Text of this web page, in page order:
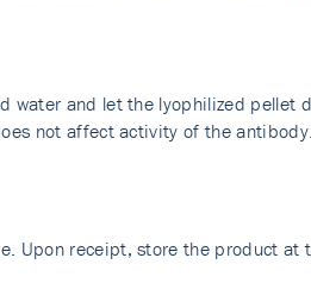
water and let the lyophilized pellet
not affect activity of the
Upon receipt, store the product at